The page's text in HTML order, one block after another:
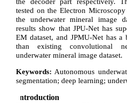
tested on the Electron
the underwater mineral image
results show that JPU-Net has
EM dataset, and JPMU-Net has a
than existing convolutional
underwater mineral image dataset.
Keywords: Autonomous
segmentation; deep learning;
1 Introduction